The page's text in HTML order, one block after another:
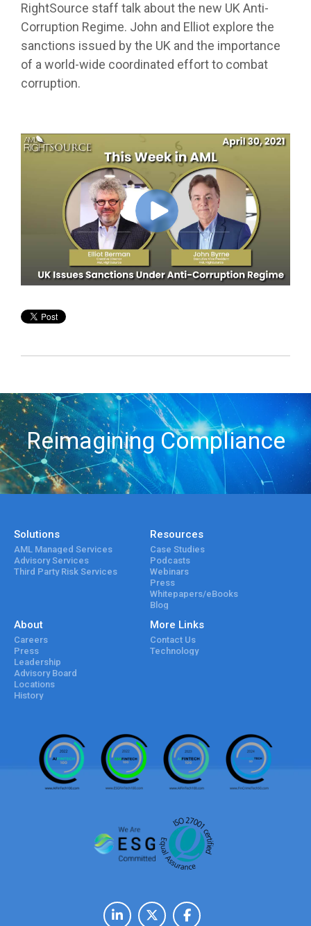
RightSource staff talk about the new UK Anti-
Corruption Regime. John and Elliot explore the
sanctions issued by the UK and the importance
of a world-wide coordinated effort to combat
corruption.
Reimagining Compliance
Solutions
AML Managed Services
Advisory Services
Third Party Risk Services
Resources
Case Studies
Podcasts
Webinars
Press
Whitepapers/eBooks
Blog
About
Careers
Press
Leadership
Advisory Board
Locations
History
More Links
Contact Us
Technology